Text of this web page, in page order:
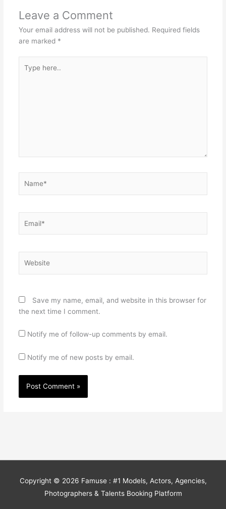
Leave a Comment
Your email address will not be published. Required fields
are marked *
here..
Save my name, email, and website in this browser for
the next time I comment.
Notify me of follow-up comments by email.
Notify me of new posts by email.
Copyright © 2026 Famuse : #1 Models, Actors, Agencies,
Photographers & Talents Booking Platform